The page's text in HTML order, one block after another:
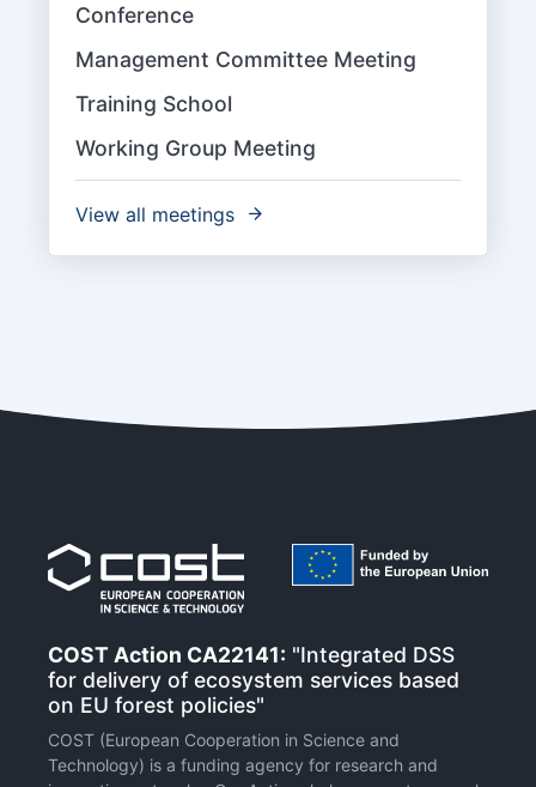
Conference
Management Committee Meeting
Training School
Working Group Meeting
View all meetings
COST Action CA22141: "Integrated DSS
for delivery of ecosystem services based
on EU forest policies"
COST (European Cooperation in Science and
Technology) is a funding agency for research and